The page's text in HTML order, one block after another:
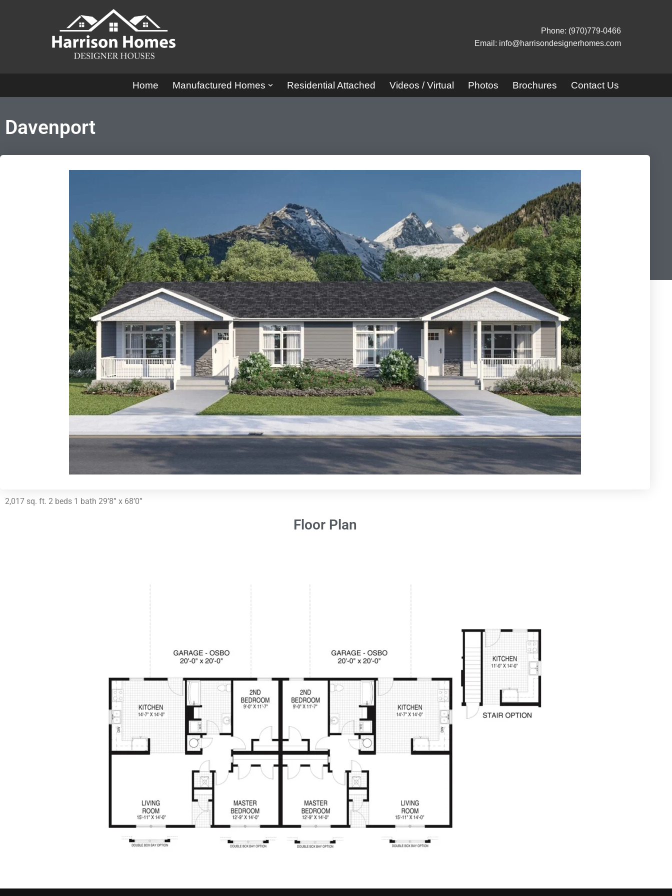
Phone: (970)779-0466
Email: info@harrisondesignerhomes.com
Home Manufactured Homes Residential Attached Videos / Virtual Photos Brochures Contact Us
Davenport
2,017 sq. ft. 2 beds 1 bath 29’8” x 68’0”
Floor Plan